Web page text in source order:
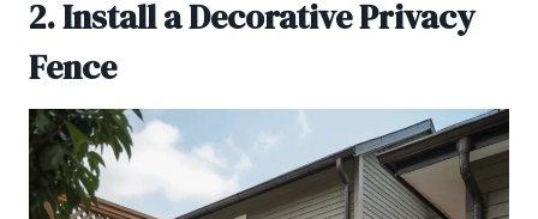
2. Install a Decorative Privacy
Fence